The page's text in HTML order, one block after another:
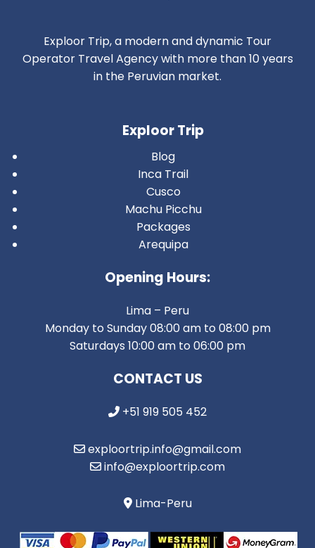
Exploor Trip, a modern and dynamic Tour
Operator Travel Agency with more than 10 years
in the Peruvian market.
Exploor Trip
Blog
Inca Trail
Cusco
Machu Picchu
Packages
Arequipa
Opening Hours:
Lima – Peru
Monday to Sunday 08:00 am to 08:00 pm
Saturdays 10:00 am to 06:00 pm
CONTACT US
+51 919 505 452
exploortrip.info@gmail.com
info@exploortrip.com
Lima-Peru